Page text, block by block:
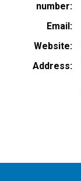
number
Email
Website
Address